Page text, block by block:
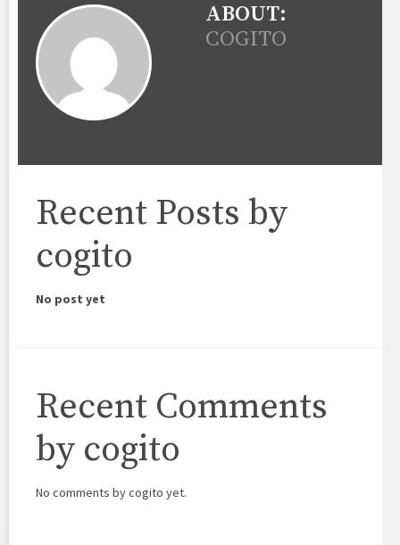
ABOUT:
COGITO
Recent Posts by
cogito
No post yet
Recent Comments
by cogito
No comments by cogito yet.